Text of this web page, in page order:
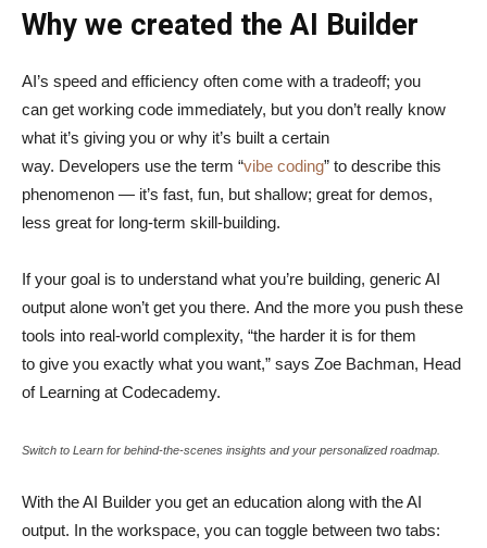
Why we created the AI Builder
AI’s speed and efficiency often come with a tradeoff; you
can get working code immediately, but you don’t really know
what it’s giving you or why it’s built a certain
way. Developers use the term “vibe coding” to describe this
phenomenon — it’s fast, fun, but shallow; great for demos,
less great for long-term skill-building.
If your goal is to understand what you’re building, generic AI
output alone won’t get you there. And the more you push these
tools into real-world complexity, “the harder it is for them
to give you exactly what you want,” says Zoe Bachman, Head
of Learning at Codecademy.
Switch to Learn for behind-the-scenes insights and your personalized roadmap.
With the AI Builder you get an education along with the AI
output. In the workspace, you can toggle between two tabs: